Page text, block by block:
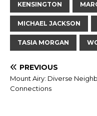
KENSINGTON
MICHAEL JACKSON
TASIA MORGAN
PREVIOUS
Mount Airy: Diverse
Connections